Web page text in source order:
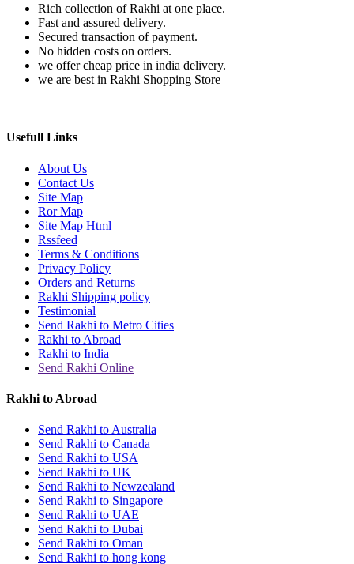
Rich collection of Rakhi at one place.
Fast and assured delivery.
Secured transaction of payment.
No hidden costs on orders.
we offer cheap price in india delivery.
we are best in Rakhi Shopping Store
Usefull Links
About Us
Contact Us
Site Map
Ror Map
Site Map Html
Rssfeed
Terms & Conditions
Privacy Policy
Orders and Returns
Rakhi Shipping policy
Testimonial
Send Rakhi to Metro Cities
Rakhi to Abroad
Rakhi to India
Send Rakhi Online
Rakhi to Abroad
Send Rakhi to Australia
Send Rakhi to Canada
Send Rakhi to USA
Send Rakhi to UK
Send Rakhi to Newzealand
Send Rakhi to Singapore
Send Rakhi to UAE
Send Rakhi to Dubai
Send Rakhi to Oman
Send Rakhi to hong kong